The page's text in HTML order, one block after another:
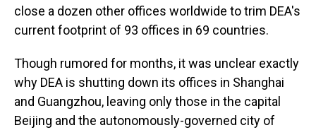
close a dozen other offices worldwide to trim DEA's
current footprint of 93 offices in 69 countries.
Though rumored for months, it was unclear exactly
why DEA is shutting down its offices in Shanghai
and Guangzhou, leaving only those in the capital
Beijing and the autonomously-governed city of